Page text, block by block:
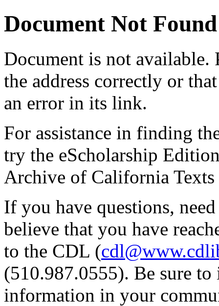
Document Not Found
Document is not available.
the address correctly or
an error in its link.
For assistance in finding
try the eScholarship
Archive of California Texts
If you have questions,
believe that you have
to the CDL (
(510.987.0555). Be sure
information in your